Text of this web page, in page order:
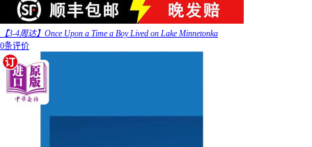
【3-4周达】Once Upon a Time a Boy Lived on Lake Minnetonka
0条评价